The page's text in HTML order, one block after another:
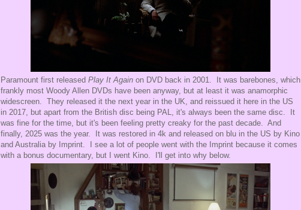
Paramount first released Play It Again on DVD back in 2001. It was barebones, which
frankly most Woody Allen DVDs have been anyway, but at least it was anamorphic
widescreen. They released it the next year in the UK, and reissued it here in the US
in 2017, but apart from the British disc being PAL, it's always been the same disc. It
was fine for the time, but it's been feeling pretty creaky for the past decade. And
finally, 2025 was the year. It was restored in 4k and released on blu in the US by Kino
and Australia by Imprint. I see a lot of people went with the Imprint because it comes
with a bonus documentary, but I went Kino. I'll get into why below.